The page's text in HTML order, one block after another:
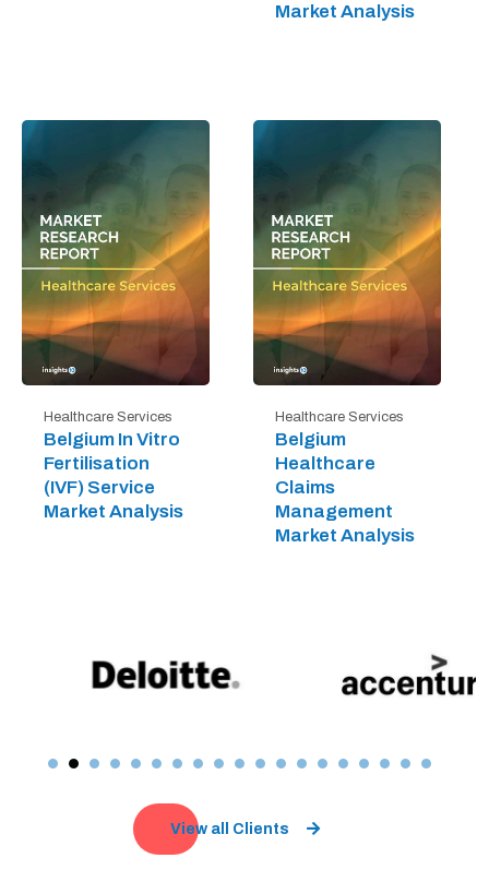
Market Analysis
Healthcare Services
Belgium In Vitro
Fertilisation
(IVF) Service
Market Analysis
Healthcare Services
Belgium
Healthcare
Claims
Management
Market Analysis
View all Clients